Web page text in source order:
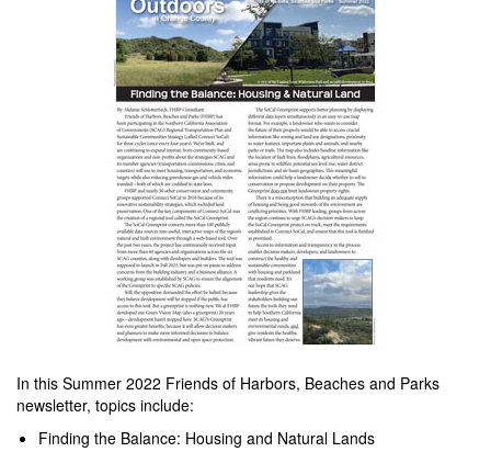
In this Summer 2022 Friends of Harbors, Beaches and Parks
newsletter, topics include:
Finding the Balance: Housing and Natural Lands